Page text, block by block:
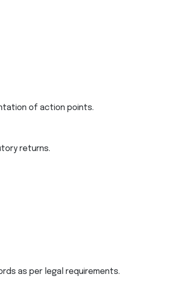
of action points.
returns.
as per legal requirements.